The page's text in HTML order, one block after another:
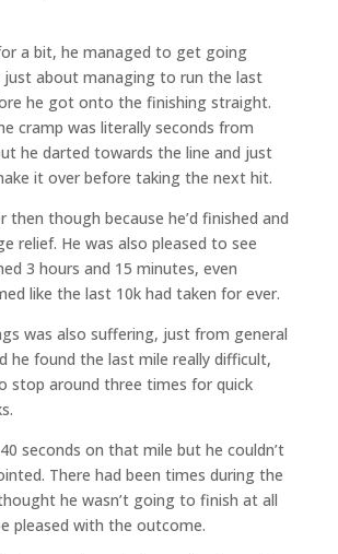
a bit, he managed to get going
just about managing to run the last
he got onto the finishing straight.
cramp was literally seconds from
he darted towards the line and just
it over before taking the next hit.
then though because he’d finished and
relief. He was also pleased to see
3 hours and 15 minutes, even
like the last 10k had taken for ever.
was also suffering, just from general
he found the last mile really difficult,
stop around three times for quick
seconds on that mile but he couldn’t
There had been times during the
he wasn’t going to finish at all
pleased with the outcome.